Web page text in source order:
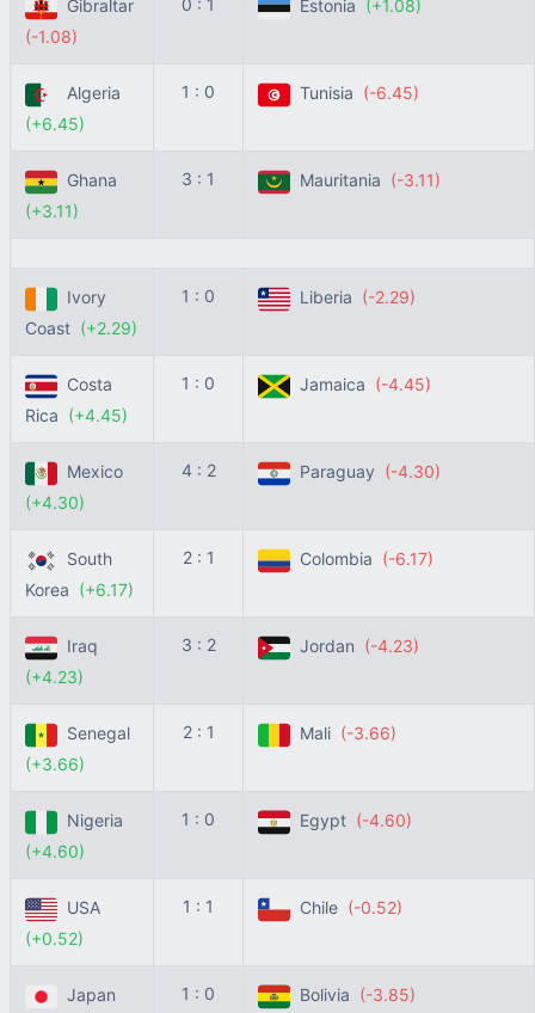
Gibraltar
(-1.08)
0 : 1 Estonia (+1.08)
Algeria
(+6.45)
1 : 0 Tunisia (-6.45)
Ghana
(+3.11)
3 : 1 Mauritania (-3.11)
Ivory
Coast (+2.29)
1 : 0 Liberia (-2.29)
Costa
Rica (+4.45)
1 : 0 Jamaica (-4.45)
Mexico
(+4.30)
4 : 2 Paraguay (-4.30)
South
Korea (+6.17)
2 : 1 Colombia (-6.17)
Iraq
(+4.23)
3 : 2 Jordan (-4.23)
Senegal
(+3.66)
2 : 1 Mali (-3.66)
Nigeria
(+4.60)
1 : 0 Egypt (-4.60)
USA
(+0.52)
1 : 1 Chile (-0.52)
Japan
1 : 0 Bolivia (-3.85)